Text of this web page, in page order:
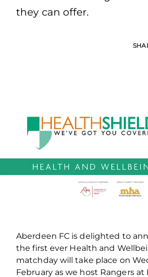
they can offer.
Aberdeen FC is delighted to
the first ever Health and
matchday will take place on
February as we host Rangers at